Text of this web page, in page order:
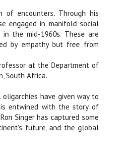
encounters. Through his
engaged in manifold social
the mid-1960s. These are
by empathy but free from
at the Department of
South Africa.
have given way to
entwined with the story of
Singer has captured some
future, and the global